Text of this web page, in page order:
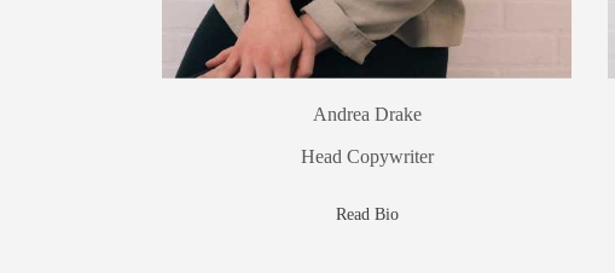
Andrea Drake
Head Copywriter
Read Bio